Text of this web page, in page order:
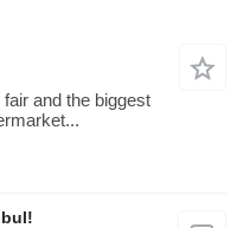
and the biggest